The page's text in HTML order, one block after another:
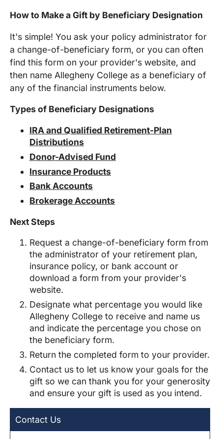
How to Make a Gift by Beneficiary Designation
It's simple! You ask your policy administrator for
a change-of-beneficiary form, or you can often
find this form on your provider's website, and
then name Allegheny College as a beneficiary of
any of the financial instruments below.
Types of Beneficiary Designations
IRA and Qualified Retirement-Plan
Distributions
Donor-Advised Fund
Insurance Products
Bank Accounts
Brokerage Accounts
Next Steps
Request a change-of-beneficiary form from
the administrator of your retirement plan,
insurance policy, or bank account or
download a form from your provider's
website.
Designate what percentage you would like
Allegheny College to receive and name us
and indicate the percentage you chose on
the beneficiary form.
Return the completed form to your provider.
Contact us to let us know your goals for the
gift so we can thank you for your generosity
and ensure your gift is used as you intend.
Contact Us